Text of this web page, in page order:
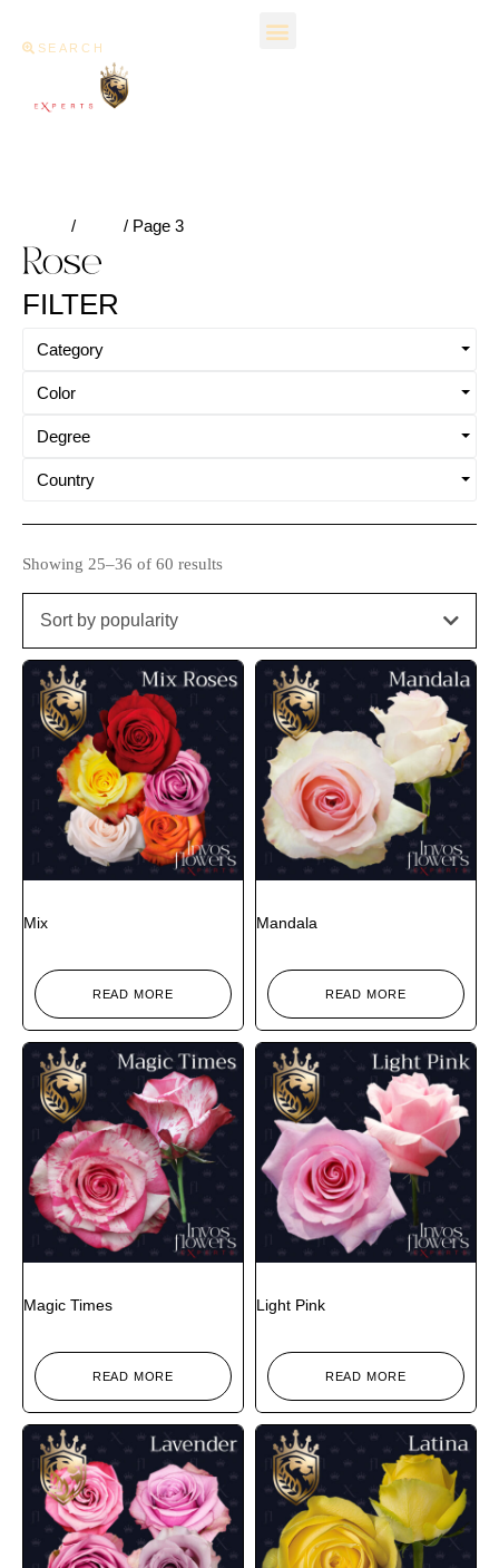
SEARCH
/ / Page 3
Rose
FILTER
Category
Color
Degree
Country
Showing 25–36 of 60 results
Sort by popularity
Mix
READ MORE
Mandala
READ MORE
Magic Times
READ MORE
Light Pink
READ MORE